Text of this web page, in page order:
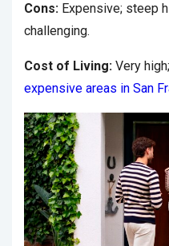
Cons: Expensive; steep
challenging.
Cost of Living: Very
expensive areas in San